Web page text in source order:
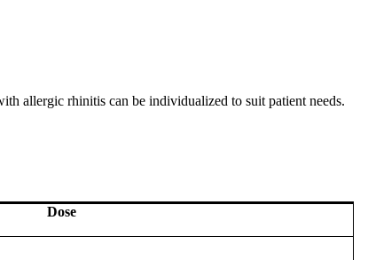
allergic rhinitis can be individualized to suit patient needs.
Dose